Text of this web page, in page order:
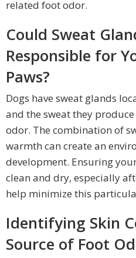
related foot odor.
Could Sweat
Responsible for
Paws?
Dogs have sweat glands
and the sweat they
odor. The combination of
warmth can create an
development. Ensuring
clean and dry, especially
help minimize this
Identifying Skin
Source of Foot